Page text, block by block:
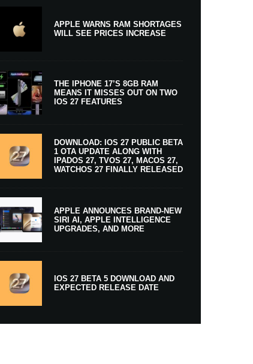
APPLE WARNS RAM SHORTAGES
WILL SEE PRICES INCREASE
THE IPHONE 17’S 8GB RAM
MEANS IT MISSES OUT ON TWO
IOS 27 FEATURES
DOWNLOAD: IOS 27 PUBLIC BETA
1 OTA UPDATE ALONG WITH
IPADOS 27, TVOS 27, MACOS 27,
WATCHOS 27 FINALLY RELEASED
APPLE ANNOUNCES BRAND-NEW
SIRI AI, APPLE INTELLIGENCE
UPGRADES, AND MORE
IOS 27 BETA 5 DOWNLOAD AND
EXPECTED RELEASE DATE